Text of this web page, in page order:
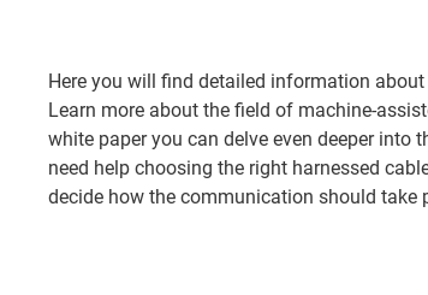
Here you will find detailed information
Learn more about the field of machine-
white paper you can delve even deeper into
need help choosing the right harnessed
decide how the communication should take